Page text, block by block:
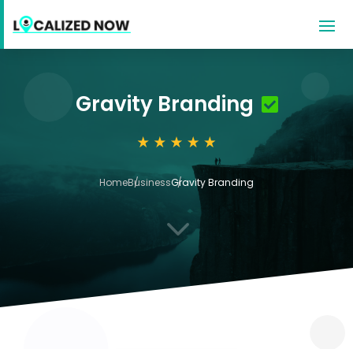
Gravity Branding
HomeBusinessGravity Branding
3